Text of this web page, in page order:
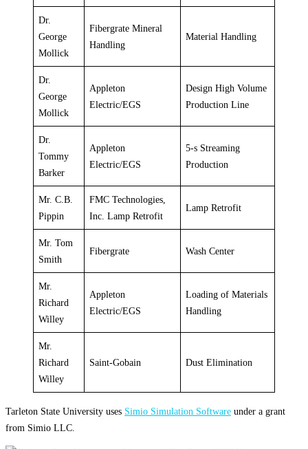
Dr.
George
Mollick
Fibergrate Mineral
Handling
Material Handling
Dr.
George
Mollick
Appleton
Electric/EGS
Design High Volume
Production Line
Dr.
Tommy
Barker
Appleton
Electric/EGS
5-s Streaming
Production
Mr. C.B.
Pippin
FMC Technologies,
Inc. Lamp Retrofit
Lamp Retrofit
Mr. Tom
Smith
Fibergrate Wash Center
Mr.
Richard
Willey
Appleton
Electric/EGS
Loading of Materials
Handling
Mr.
Richard
Willey
Saint-Gobain Dust Elimination
Tarleton State University uses Simio Simulation Software under a grant
from Simio LLC.